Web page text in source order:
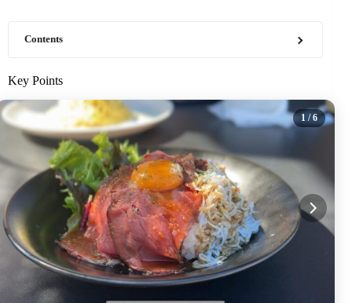
Contents
Key Points
1 / 6